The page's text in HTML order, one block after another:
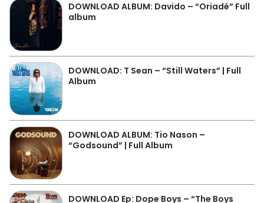
DOWNLOAD ALBUM: Davido – “Oriadé” Full
album
DOWNLOAD: T Sean – “Still Waters” | Full
Album
DOWNLOAD ALBUM: Tio Nason –
“Godsound” | Full Album
DOWNLOAD Ep: Dope Boys – “The Boys